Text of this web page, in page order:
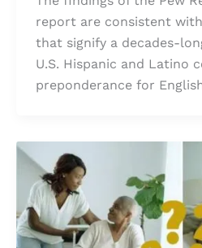
report are consistent
that signify a decades-
U.S. Hispanic and Latino
preponderance for